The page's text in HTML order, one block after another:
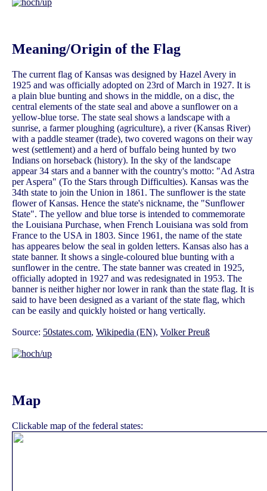
Meaning/Origin of the Flag
The current flag of Kansas was designed by Hazel Avery in
1925 and was officially adopted on 23rd of March in 1927. It is
a plain blue bunting and shows in the middle, on a disc, the
central elements of the state seal and above a sunflower on a
yellow-blue torse. The state seal shows a landscape with a
sunrise, a farmer ploughing (agriculture), a river (Kansas River)
with a paddle steamer (trade), two covered wagons on their way
west (settlement) and a herd of buffalo being hunted by two
Indians on horseback (history). In the sky of the landscape
appear 34 stars and a banner with the country's motto: "Ad Astra
per Aspera" (To the Stars through Difficulties). Kansas was the
34th state to join the Union in 1861. The sunflower is the state
flower of Kansas. Hence the state's nickname, the "Sunflower
State". The yellow and blue torse is intended to commemorate
the Louisiana Purchase, when French Louisiana was sold from
France to the USA in 1803. Since 1961, the name of the state
has appeares below the seal in golden letters. Kansas also has a
state banner. It shows a single-coloured blue bunting with a
sunflower in the centre. The state banner was created in 1925,
officially adopted in 1927 and was redesignated in 1953. The
banner is neither higher nor lower in rank than the state flag. It is
said to have been designed as a variant of the state flag, which
can be easily and quickly hoisted or hang vertically.
Source: 50states.com, Wikipedia (EN), Volker Preuß
Map
Clickable map of the federal states: